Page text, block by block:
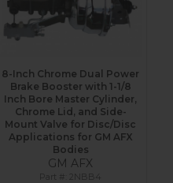
8-Inch Chrome Dual Power
Brake Booster with 1-1/8
Inch Bore Master Cylinder,
Chrome Lid, and Side-
Mount Valve for Disc/Disc
Applications for GM AFX
Bodies
GM AFX
2NBB4